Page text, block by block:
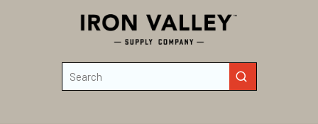
Skip to main content
submit search